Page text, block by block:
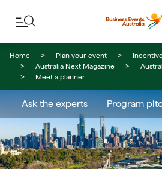
Home Plan your event
Australia Next Magazine
Meet a planner
Ask the experts Program